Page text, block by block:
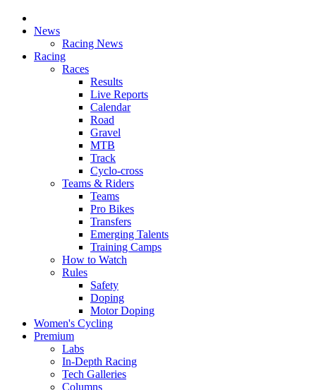
News
Racing News
Racing
Races
Results
Live Reports
Calendar
Road
Gravel
MTB
Track
Cyclo-cross
Teams & Riders
Teams
Pro Bikes
Transfers
Emerging Talents
Training Camps
How to Watch
Rules
Safety
Doping
Motor Doping
Women's Cycling
Premium
Labs
In-Depth Racing
Tech Galleries
Columns